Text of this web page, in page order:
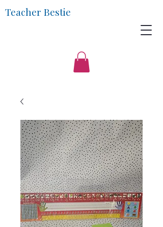
Teacher Bestie